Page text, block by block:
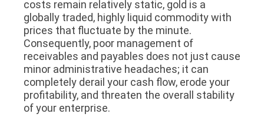
costs remain relatively static, gold is a
globally traded, highly liquid commodity with
prices that fluctuate by the minute.
Consequently, poor management of
receivables and payables does not just cause
minor administrative headaches; it can
completely derail your cash flow, erode your
profitability, and threaten the overall stability
of your enterprise.